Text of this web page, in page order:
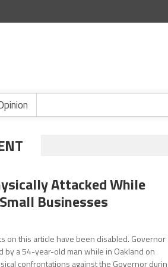
Attacked While
Businesses
on this article have been disabled. Governor
by a 54-year-old man while in Oakland on
confrontations against the Governor